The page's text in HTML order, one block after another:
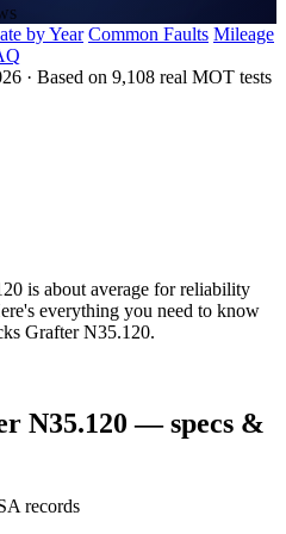
by Year Common Faults Mileage
· Based on 9,108 real MOT tests
is about average for reliability
everything you need to know
Grafter N35.120.
N35.120— specs &
records